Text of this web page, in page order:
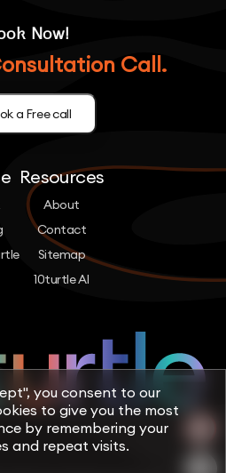
Now!
Call.
a Free call
Resources
About
Contact
Sitemap
10turtle AI
you consent to our
to give you the most
by remembering your
and repeat visits.